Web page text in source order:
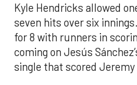
Kyle Hendricks allowed
seven hits over six
for 8 with runners in
coming on Jesús
single that scored Jeremy